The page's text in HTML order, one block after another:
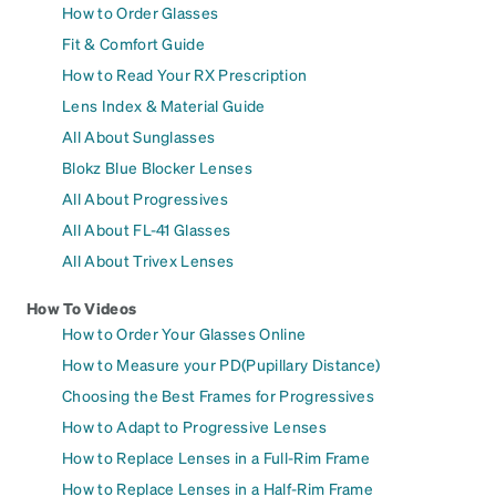
How to Order Glasses
Fit & Comfort Guide
How to Read Your RX Prescription
Lens Index & Material Guide
All About Sunglasses
Blokz Blue Blocker Lenses
All About Progressives
All About FL-41 Glasses
All About Trivex Lenses
How To Videos
How to Order Your Glasses Online
How to Measure your PD(Pupillary Distance)
Choosing the Best Frames for Progressives
How to Adapt to Progressive Lenses
How to Replace Lenses in a Full-Rim Frame
How to Replace Lenses in a Half-Rim Frame